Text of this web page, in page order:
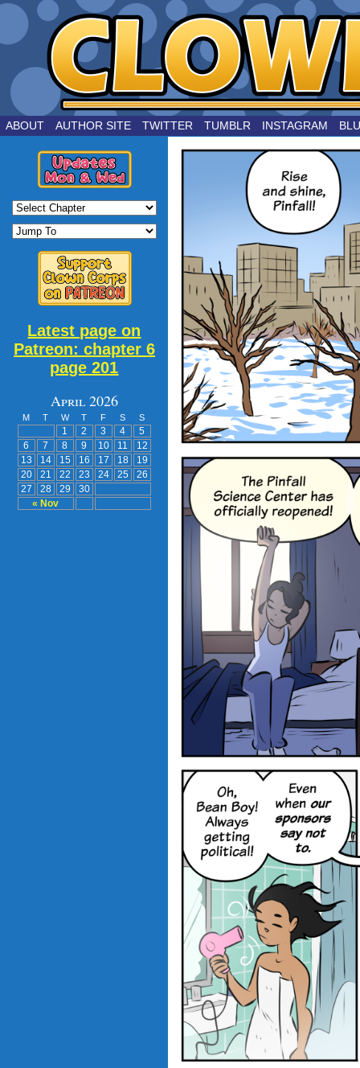
by Joe Chouinard
ABOUT AUTHOR SITE TWITTER TUMBLR INSTAGRAM
Latest page on
Patreon: chapter 6
page 201
April 2026
M T W T F S S
« Nov
1 2 3 4
5
6
7 8 9 10 11
12
13
14 15 16 17 18
19
20
21 22 23 24 25
26
27
28 29 30